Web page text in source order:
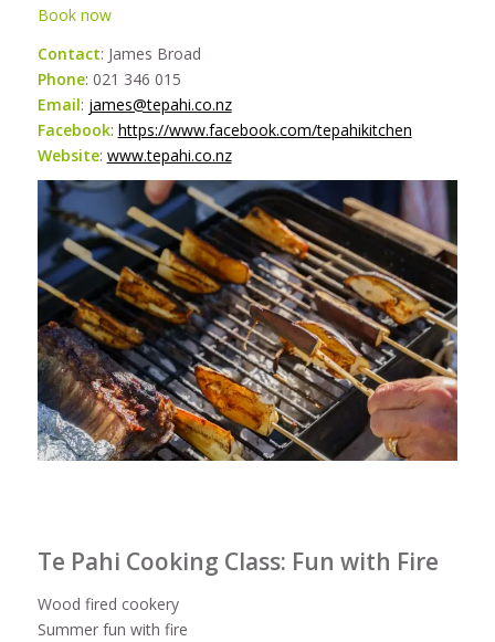
Book now
Contact: James Broad
Phone: 021 346 015
Email: james@tepahi.co.nz
Facebook: https://www.facebook.com/tepahikitchen
Website: www.tepahi.co.nz
Te Pahi Cooking Class: Fun with Fire
Wood fired cookery
Summer fun with fire